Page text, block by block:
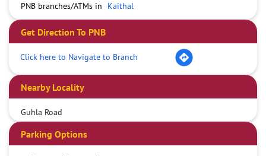
PNB branches/ATMs in
Kaithal
Get Direction To PNB
Click here to Navigate to Branch
Nearby Locality
Guhla Road
Parking Options